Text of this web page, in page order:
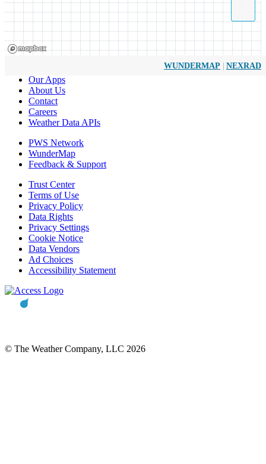
WUNDERMAP | NEXRAD
Our Apps
About Us
Contact
Careers
Weather Data APIs
PWS Network
WunderMap
Feedback & Support
Trust Center
Terms of Use
Privacy Policy
Data Rights
Privacy Settings
Cookie Notice
Data Vendors
Ad Choices
Accessibility Statement
© The Weather Company, LLC 2026